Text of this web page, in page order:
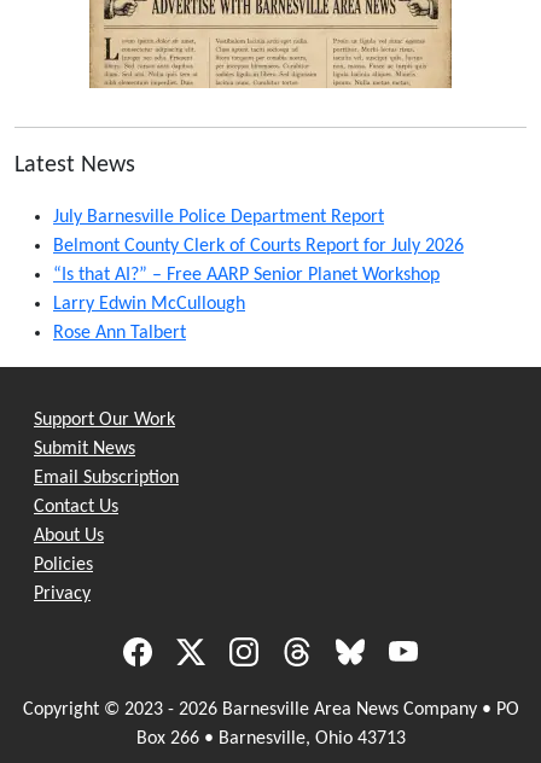
Latest News
July Barnesville Police Department Report
Belmont County Clerk of Courts Report for July 2026
“Is that AI?” – Free AARP Senior Planet Workshop
Larry Edwin McCullough
Rose Ann Talbert
Support Our Work
Submit News
Email Subscription
Contact Us
About Us
Policies
Privacy
Copyright © 2023 - 2026 Barnesville Area News Company • PO
Box 266 • Barnesville, Ohio 43713